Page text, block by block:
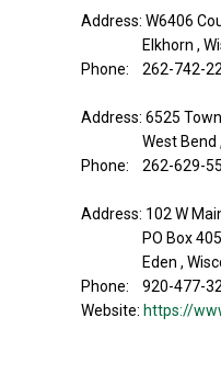
Address: W6406
Elkhorn ,
Phone: 262-742-
Address: 6525
West Bend
Phone: 262-629-
Address: 102 W
PO Box
Eden ,
Phone: 920-477-
Website: https://